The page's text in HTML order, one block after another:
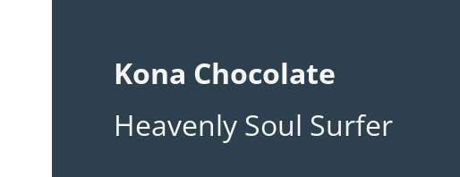
Kona Chocolate
Heavenly Soul Surfer